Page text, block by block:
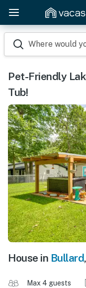
Where would
Pet-Friendly
Tub!
House in Bullard,
Max 4 guests